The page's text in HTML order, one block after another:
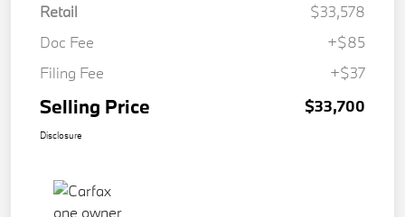
Retail
$33,578
Doc Fee
+$85
Filing Fee
+$37
Selling Price $33,700
Disclosure